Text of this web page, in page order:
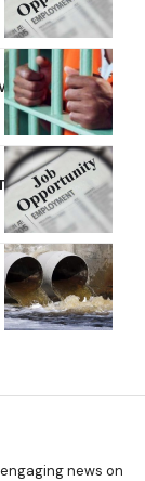
email fraud
viral video
news on